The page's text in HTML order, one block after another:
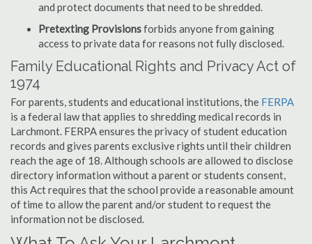
and protect documents that need to be shredded.
Pretexting Provisionsforbids anyone from gaining
access to private data for reasons not fully disclosed.
Family Educational Rights and Privacy Act of
1974
For parents, students and educational institutions, the FERPA
is a federal law that applies to shredding medical records in
Larchmont. FERPA ensures the privacy of student education
records and gives parents exclusive rights until their children
reach the age of 18. Although schools are allowed to disclose
directory information without a parent or students consent,
this Act requires that the school provide a reasonable amount
of time to allow the parent and/or student to request the
information not be disclosed.